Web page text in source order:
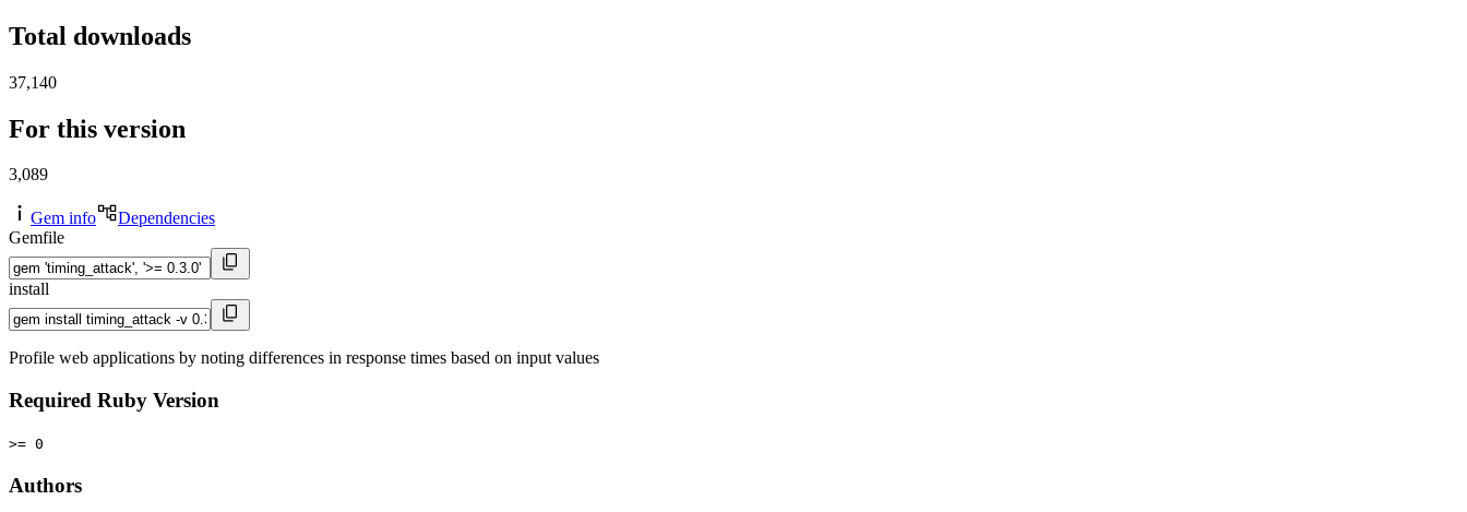
Total downloads
37,140
For this version
3,089
Gem info
Dependencies
Gemfile
install
Profile web applications by noting differences in response times based on input values
Required Ruby Version
>= 0
Authors